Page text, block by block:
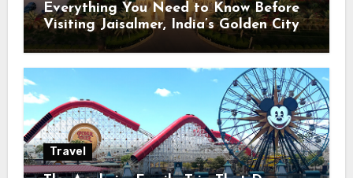
Everything You Need to Know Before
Visiting Jaisalmer, India’s Golden City
Travel